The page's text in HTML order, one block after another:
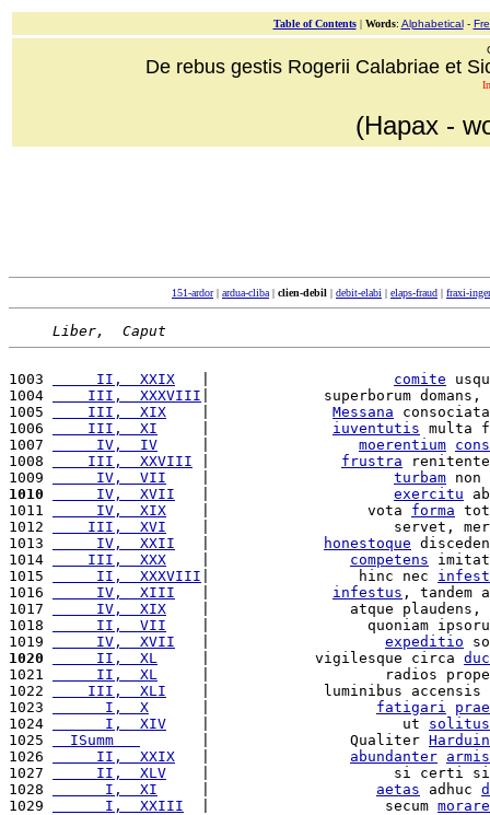
Table of Contents| Words: Alphabetical-
De rebus gestis Rogerii Calabriae et
(Hapax -
151-ardor| ardua-cliba | clien-debil | debit-elabi | elaps-fraud | fraxi-
Liber,  Caput
1003
     II,  XXIX
comite
1004
    III,  XXXVIII
|             superborum domans,
1005
    III,  XIX
Messana
1006
    III,  XI
iuventutis multa
1007
     IV,  IV
moerentium
1008
    III,  XXVIII
frustra
1009
     IV,  VII
turbam non
1010
     IV,  XVII
exercitu
1011
     IV,  XIX
    |                  vota
forma
1012
    III,  XVI
|                     servet,
1013
     IV,  XXII
honestoque
1014
    III,  XXX
competens
1015
     II,  XXXVIII
|                 hinc nec
1016
     IV,  XIII
infestus , tandem
1017
     IV,  XIX
|                atque
1018
     II,  VII
|                  quoniam
1019
     IV,  XVII
expeditio
1020
     II,  XL
     |            vigilesque circa
1021
     II,  XL
|                    radios
1022
    III,  XLI
    |             luminibus accensis
1023
      I,  X
fatigari
prae
1024
      I,  XIV
    |                      ut
solitus
1025
  ISumm
       |                Qualiter
1026
     II,  XXIX
abundanter armis
1027
     II,  XLV
|                     si certi
1028
      I,  XI
aetas adhuc
1029
      I,  XXIII
  |                    secum